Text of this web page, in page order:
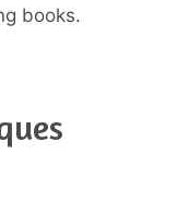
books.